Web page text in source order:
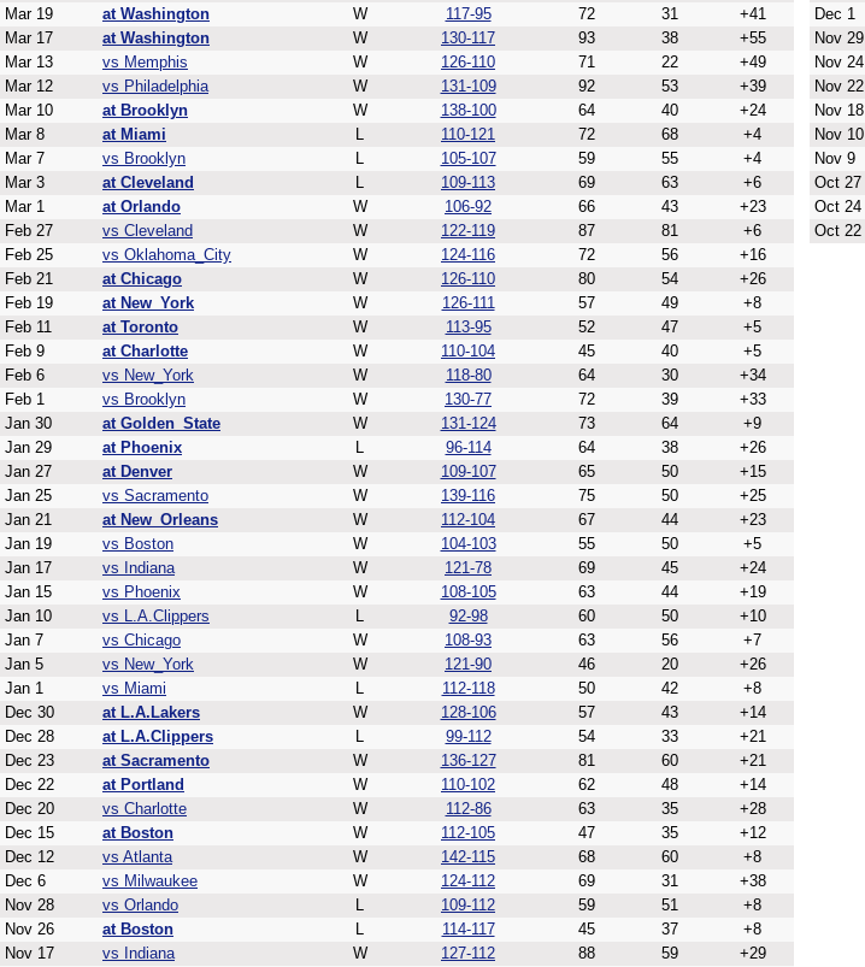
Mar 19
at Washington W 117-95 72 31
+41
Mar 17
at Washington W 130-117 93 38
+55
Mar 13
vs Memphis W 126-110 71 22
+49
Mar 12
vs Philadelphia W 131-109 92 53
+39
Mar 10
at Brooklyn W 138-100 64 40
+24
Mar 8
at Miami L 110-121 72 68
+4
Mar 7
vs Brooklyn L 105-107 59 55
+4
Mar 3
at Cleveland L 109-113 69 63
+6
Mar 1
at Orlando W 106-92 66 43
+23
Feb 27
vs Cleveland W 122-119 87 81
+6
Feb 25
vs Oklahoma_City W 124-116 72 56
+16
Feb 21
at Chicago W 126-110 80 54
+26
Feb 19
at New_York W 126-111 57 49
+8
Feb 11
at Toronto W 113-95 52 47
+5
Feb 9
at Charlotte W 110-104 45 40
+5
Feb 6
vs New_York W 118-80 64 30
+34
Feb 1
vs Brooklyn W 130-77 72 39
+33
Jan 30
at Golden_State W 131-124 73 64
+9
Jan 29
at Phoenix L 96-114 64 38
+26
Jan 27
at Denver W 109-107 65 50
+15
Jan 25
vs Sacramento W 139-116 75 50
+25
Jan 21
at New_Orleans W 112-104 67 44
+23
Jan 19
vs Boston W 104-103 55 50
+5
Jan 17
vs Indiana W 121-78 69 45
+24
Jan 15
vs Phoenix W 108-105 63 44
+19
Jan 10
vs L.A.Clippers L 92-98 60 50
+10
Jan 7
vs Chicago W 108-93 63 56
+7
Jan 5
vs New_York W 121-90 46 20
+26
Jan 1
vs Miami L 112-118 50 42
+8
Dec 30
at L.A.Lakers W 128-106 57 43
+14
Dec 28
at L.A.Clippers L 99-112 54 33
+21
Dec 23
at Sacramento W 136-127 81 60
+21
Dec 22
at Portland W 110-102 62 48
+14
Dec 20
vs Charlotte W 112-86 63 35
+28
Dec 15
at Boston W 112-105 47 35
+12
Dec 12
vs Atlanta W 142-115 68 60
+8
Dec 6
vs Milwaukee W 124-112 69 31
+38
Nov 28
vs Orlando L 109-112 59 51
+8
Nov 26
at Boston L 114-117 45 37
+8
Nov 17
vs Indiana W 127-112 88 59 +29
Dec 1
Nov 29
Nov 24
Nov 22
Nov 18
Nov 10
Nov 9
Oct 27
Oct 24
Oct 22